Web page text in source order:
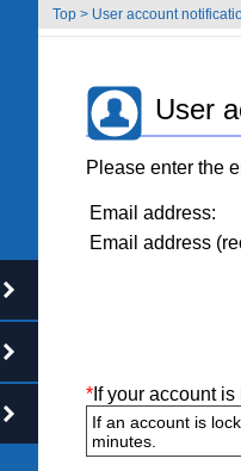
Top > User account
User
Please enter the
Email address:
Email address
* If your account is
If an account is
minutes.